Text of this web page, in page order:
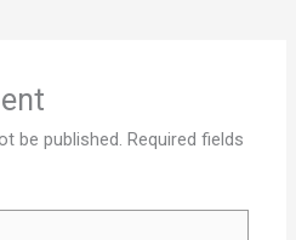
be published. Required fields